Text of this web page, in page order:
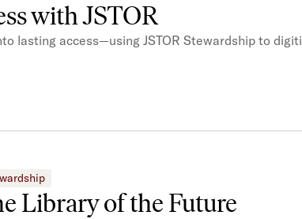
with JSTOR​​
lasting access—using JSTOR Stewardship to
Library of the Future